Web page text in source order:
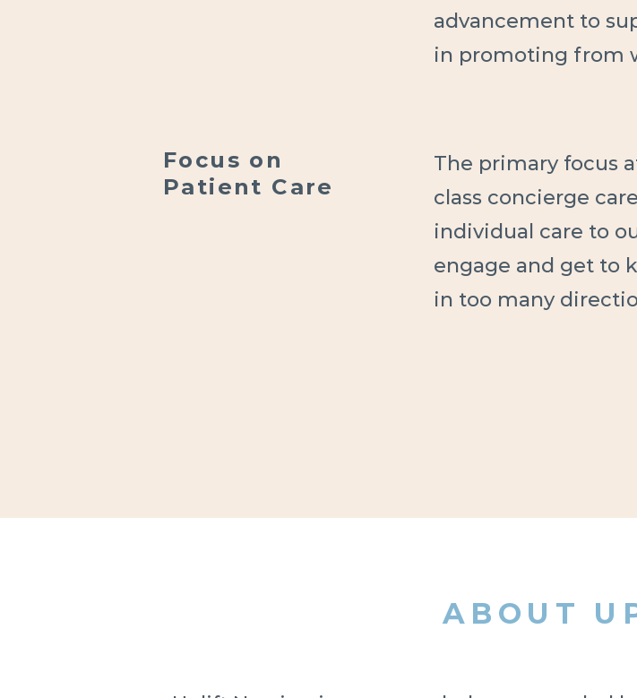
advancement to
in promoting from
Focus on
Patient Care
The primary focus
class concierge
individual care to
engage and get to
in too many
ABOUT